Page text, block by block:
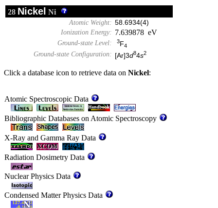
28 Nickel Ni
Atomic Weight: 58.6934(4)
Ionization Energy: 7.639878 eV
Ground-state Level: 3F4
Ground-state Configuration: [Ar]3d84s2
Click a database icon to retrieve data on Nickel:
Atomic Spectroscopic Data
Bibliographic Databases on Atomic Spectroscopy
X-Ray and Gamma Ray Data
Radiation Dosimetry Data
Nuclear Physics Data
Condensed Matter Physics Data